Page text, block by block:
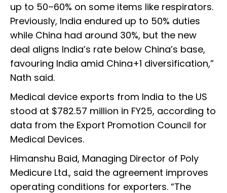
up to 50–60% on some items like respirators.
Previously, India endured up to 50% duties
while China had around 30%, but the new
deal aligns India’s rate below China’s base,
favouring India amid China+1 diversification,”
Nath said.
Medical device exports from India to the US
stood at $782.57 million in FY25, according to
data from the Export Promotion Council for
Medical Devices.
Himanshu Baid, Managing Director of Poly
Medicure Ltd., said the agreement improves
operating conditions for exporters. “The